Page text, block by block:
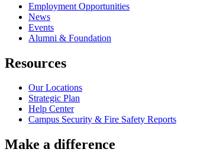
Employment Opportunities
News
Events
Alumni & Foundation
Resources
Our Locations
Strategic Plan
Help Center
Campus Security & Fire Safety Reports
Make a difference